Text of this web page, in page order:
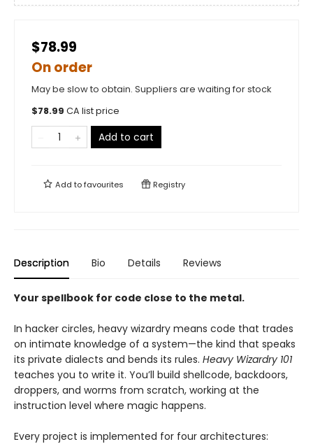
$78.99
On order
May be slow to obtain. Suppliers are waiting for stock
$78.99 CA list price
Add to cart
Add tofavourites Registry
Description Bio Details Reviews
Your spellbook for code close to the metal.
In hacker circles, heavy wizardry means code that trades
on intimate knowledge of a system—the kind that speaks
its private dialects and bends its rules. Heavy Wizardry 101
teaches you to write it. You’ll build shellcode, backdoors,
droppers, and worms from scratch, working at the
instruction level where magic happens.
Every project is implemented for four architectures: